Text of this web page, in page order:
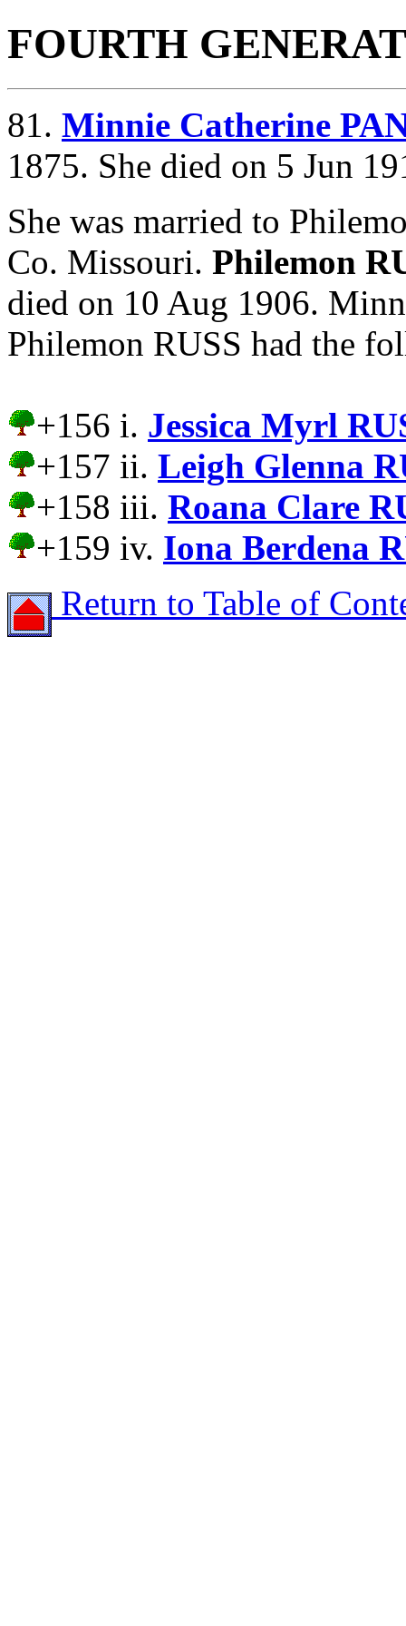
FOURTH
81. Minnie Catherine
1875. She died on 5 Jun
She was married to
Co. Missouri. Philemon
died on 10 Aug 1906.
Philemon RUSS had the
+156 i. Jessica Myrl
+157 ii. Leigh Glenna
+158 iii. Roana Clare
+159 iv. Iona Berdena
Return to Table of